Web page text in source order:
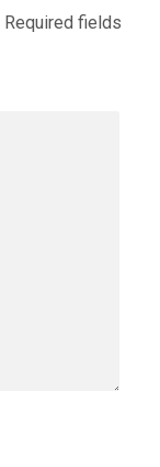
Required fields